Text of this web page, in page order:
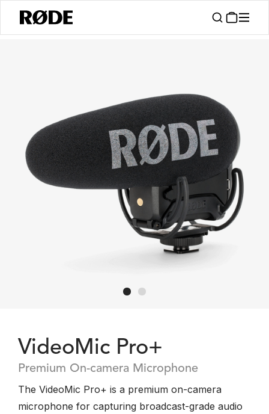
VideoMic Pro+
Premium On-camera Microphone
The VideoMic Pro+ is a premium on-camera
microphone for capturing broadcast-grade audio